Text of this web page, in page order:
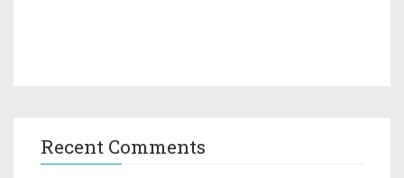
Recent Comments